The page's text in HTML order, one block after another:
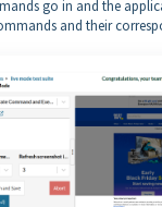
go in and the
and their